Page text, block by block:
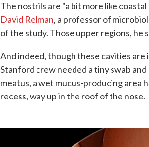
The nostrils are "a bit more like
David Relman, a professor of
of the study. Those upper regions, he
And indeed, though these cavities
Stanford crew needed a tiny swab
meatus, a wet mucus-producing area
recess, way up in the roof of the nose.